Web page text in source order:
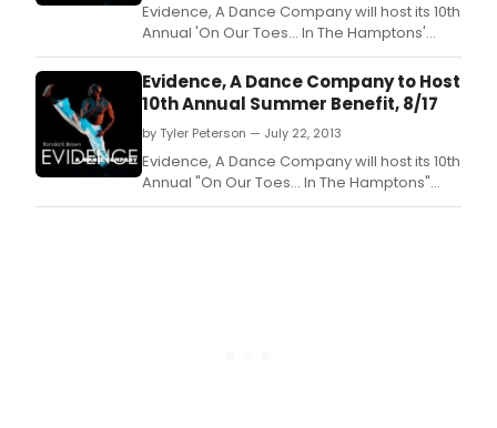
Evidence, A Dance Company will host its 10th
Annual 'On Our Toes… In The Hamptons'
Summer Benefit tonight, August 17 from
4:00-8:00pm at the Hayground School in
Bridgehampton.
Evidence, A Dance Company to Host
10th Annual Summer Benefit, 8/17
by Tyler Peterson — July 22, 2013
Evidence, A Dance Company will host its 10th
Annual "On Our Toes… In The Hamptons"
Summer Benefit on August 17 from 4:00-